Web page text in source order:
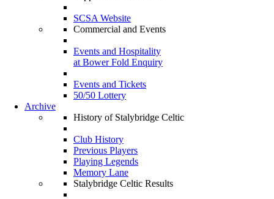
SCSA Website
Commercial and Events
Events and Hospitality
at Bower Fold Enquiry
Events and Tickets
50/50 Lottery
Archive
History of Stalybridge Celtic
Club History
Previous Players
Playing Legends
Memory Lane
Stalybridge Celtic Results